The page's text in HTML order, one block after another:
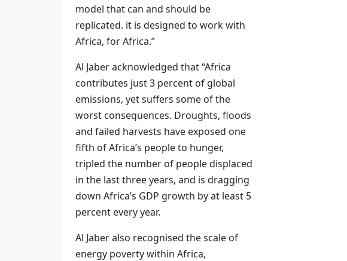
model that can and should be
replicated. it is designed to work with
Africa, for Africa.”
Al Jaber acknowledged that “Africa
contributes just 3 percent of global
emissions, yet suffers some of the
worst consequences. Droughts, floods
and failed harvests have exposed one
fifth of Africa’s people to hunger,
tripled the number of people displaced
in the last three years, and is dragging
down Africa’s GDP growth by at least 5
percent every year.
Al Jaber also recognised the scale of
energy poverty within Africa,